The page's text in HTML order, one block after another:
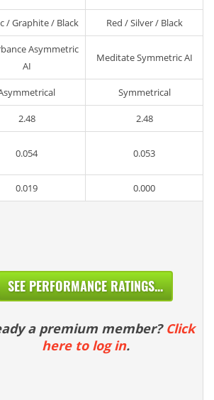
/ Graphite / Black Red / Silver / Black
Asymmetric
AI
Meditate Symmetric AI
Symmetrical
2.48 2.48
0.054 0.053
0.019 0.000
SEE PERFORMANCE RATINGS...
a premium member? Click
here to log in.